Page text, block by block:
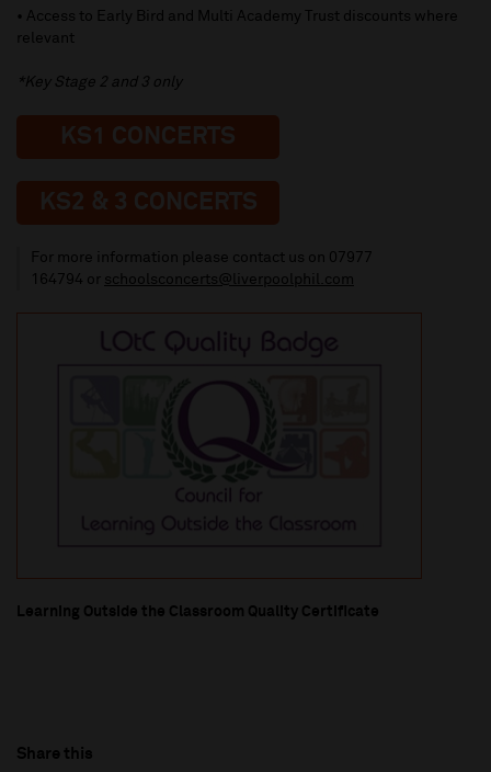
• Access to Early Bird and Multi Academy Trust discounts where
relevant
*Key Stage 2 and 3 only
KS1 CONCERTS
KS2 & 3 CONCERTS
For more information please contact us on 07977
164794 or schoolsconcerts@liverpoolphil.com
Learning Outside the Classroom Quality Certificate
Share this